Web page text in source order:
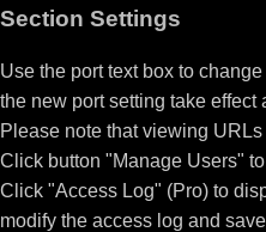
Section Settings
Use the port text box to
the new port setting take
Please note that viewing
Click button "Manage Users"
Click "Access Log" (Pro) to
modify the access log and